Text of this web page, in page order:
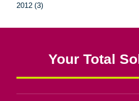
2012 (3)
Your Total